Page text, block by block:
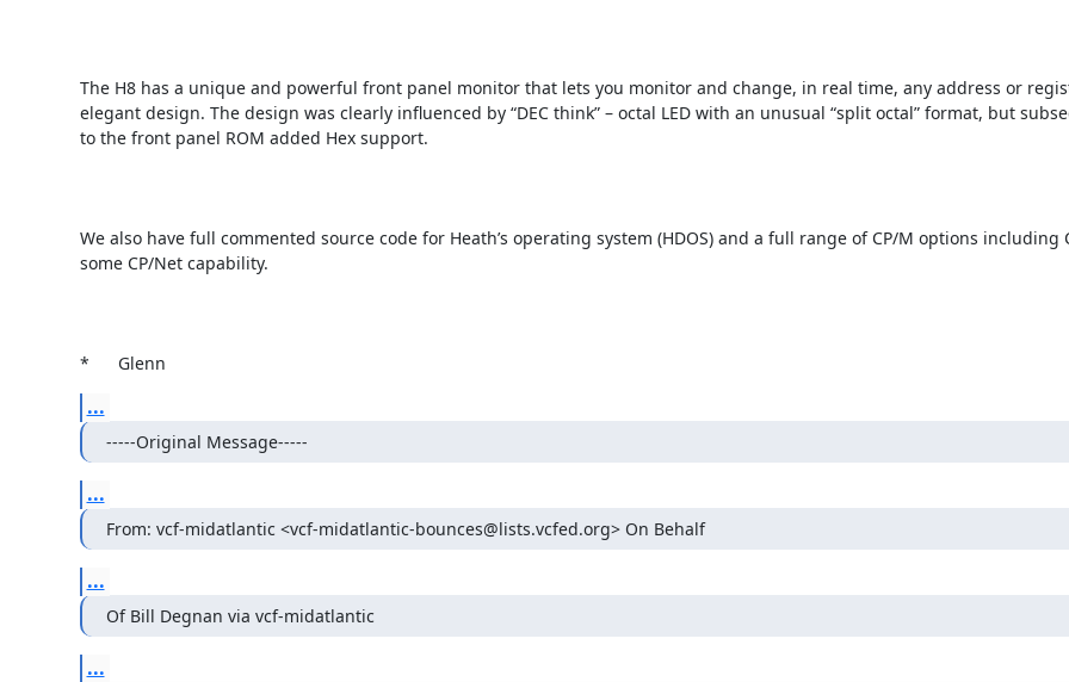
The H8 has a unique and powerful front panel monitor that lets you monitor and change, in real time, any address or
elegant design. The design was clearly influenced by “DEC think” – octal LED with an unusual “split octal” format, but
to the front panel ROM added Hex support.
We also have full commented source code for Heath’s operating system (HDOS) and a full range of CP/M options including
some CP/Net capability.
*	Glenn
...
-----Original Message-----
...
From: vcf-midatlantic <vcf-midatlantic-bounces@lists.vcfed.org> On Behalf
...
Of Bill Degnan via vcf-midatlantic
...